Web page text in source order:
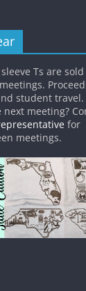
Ts are
student travel.
meeting?
for
meetings.